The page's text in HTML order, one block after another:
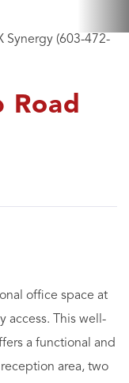
Road
Synergy (603-472-
office space at
access. This well-
a functional and
area, two